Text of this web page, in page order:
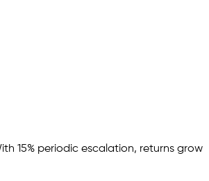
15% periodic escalation, returns grow